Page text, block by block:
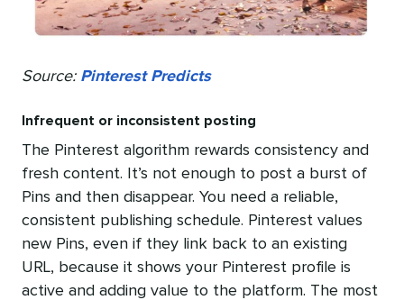
Source: Pinterest Predicts
Infrequent or inconsistent posting
The Pinterest algorithm rewards consistency and
fresh content. It’s not enough to post a burst of
Pins and then disappear. You need a reliable,
consistent publishing schedule. Pinterest values
new Pins, even if they link back to an existing
URL, because it shows your Pinterest profile is
active and adding value to the platform. The most